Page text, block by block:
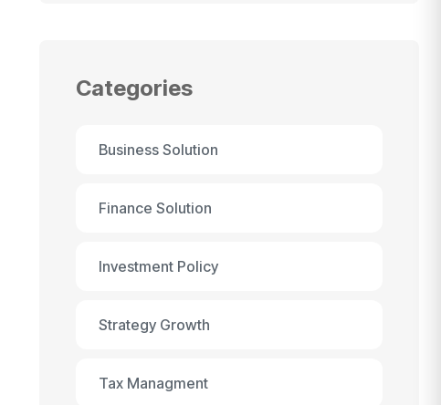
Categories
Business Solution
Finance Solution
Investment Policy
Strategy Growth
Tax Managment